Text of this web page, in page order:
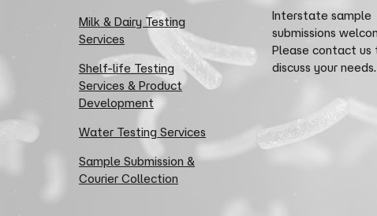
Milk & Dairy Testing
Services
Shelf-life Testing
Services & Product
Development
Water Testing Services
Sample Submission &
Courier Collection
Interstate sample
submissions
Please contact us
discuss your needs.